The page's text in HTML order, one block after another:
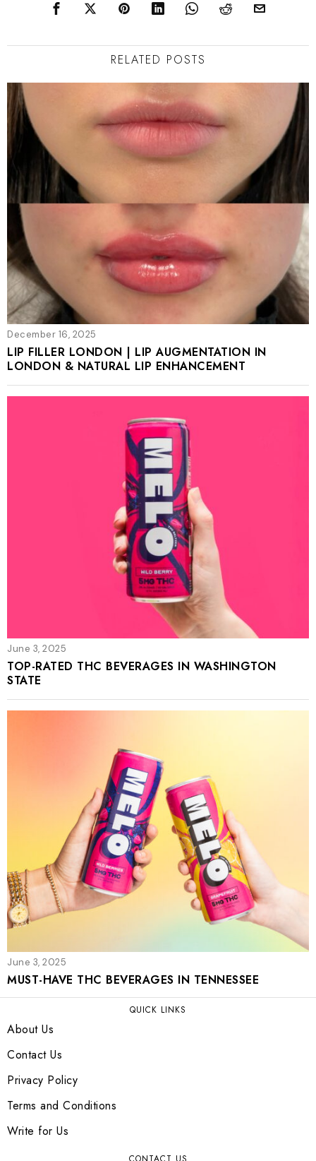
RELATED POSTS
December 16, 2025
LIP FILLER LONDON | LIP AUGMENTATION IN
LONDON & NATURAL LIP ENHANCEMENT
June 3, 2025
TOP-RATED THC BEVERAGES IN WASHINGTON
STATE
June 3, 2025
MUST-HAVE THC BEVERAGES IN TENNESSEE
QUICK LINKS
About Us
Contact Us
Privacy Policy
Terms and Conditions
Write for Us